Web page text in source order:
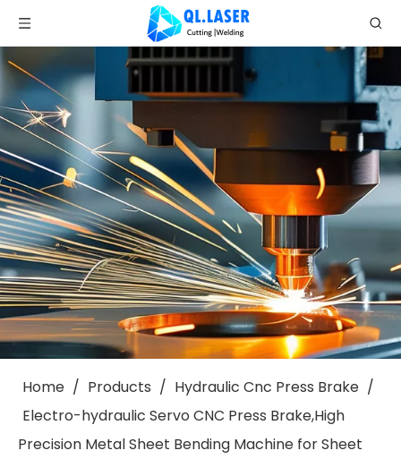
Home / Products / Hydraulic Cnc Press Brake /
Electro-hydraulic Servo CNC Press Brake,High
Precision Metal Sheet Bending Machine for Sheet